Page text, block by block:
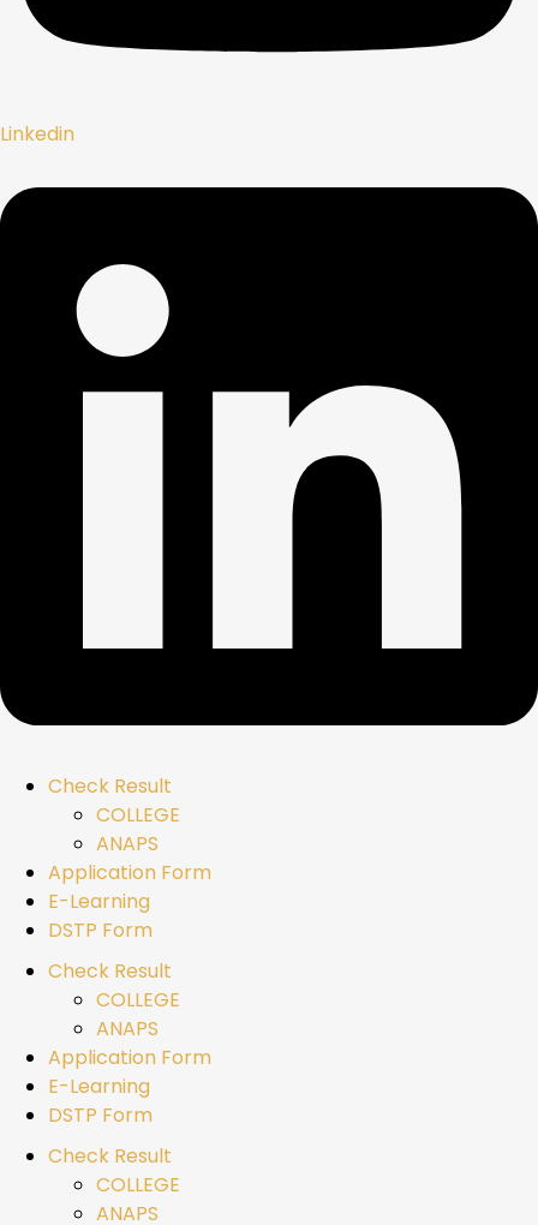
Linkedin
Check Result
COLLEGE
ANAPS
Application Form
E-Learning
DSTP Form
Check Result
COLLEGE
ANAPS
Application Form
E-Learning
DSTP Form
Check Result
COLLEGE
ANAPS